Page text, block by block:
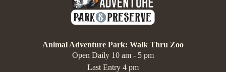
Animal Adventure Park: Walk Thru Zoo
Open Daily 10 am - 5 pm
Last Entry 4 pm